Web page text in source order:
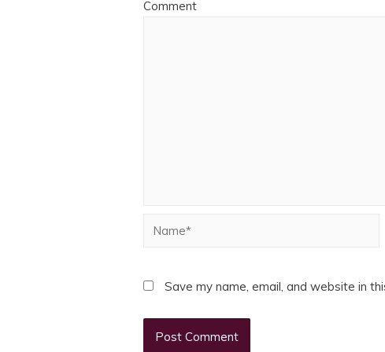
Comment
Name*
Save my name, email, and website in